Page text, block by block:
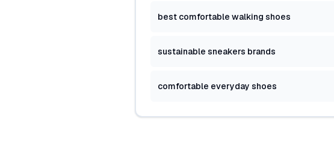
best comfortable walking shoes
sustainable sneakers brands
comfortable everyday shoes